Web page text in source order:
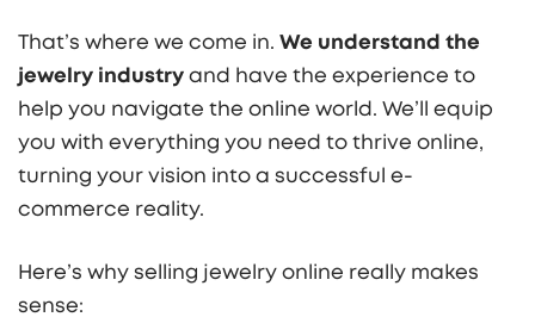
That’s where we come in. We understand the
jewelry industry and have the experience to
help you navigate the online world. We’ll equip
you with everything you need to thrive online,
turning your vision into a successful e-
commerce reality.
Here’s why selling jewelry online really makes
sense: